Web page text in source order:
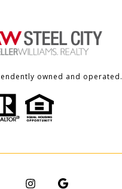
owned and operated.